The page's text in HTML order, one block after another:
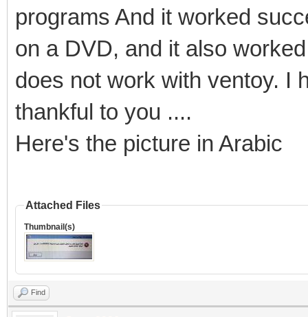
programs And it worked
on a DVD, and it also
does not work with ventoy. I
thankful to you ....
Here's the picture in Arabic
Attached Files
Thumbnail(s)
Find